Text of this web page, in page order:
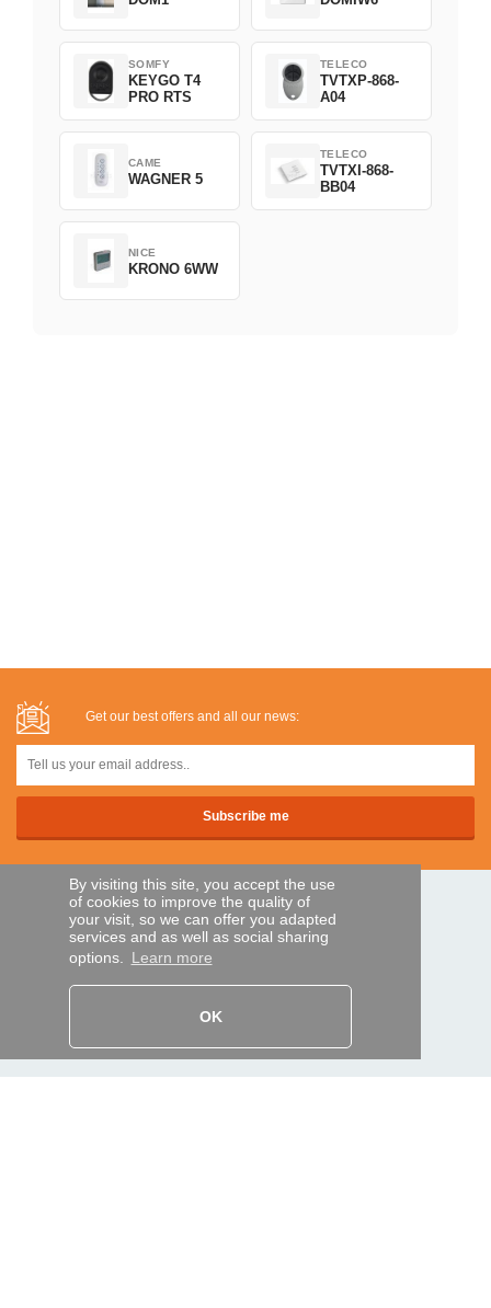
By visiting this site, you accept the use
of cookies to improve the quality of
your visit, so we can offer you adapted
services and as well as social sharing
options. Learn more
OK
SOMFY
KEYGO T4
PRO RTS
TELECO
TVTXP-868-
A04
CAME
WAGNER 5
TELECO
TVTXI-868-
BB04
NICE
KRONO 6WW
Get our best offers and all our news:
SECURE PAYMENTS
Track my order